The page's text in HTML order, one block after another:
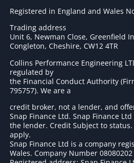
Registered in England and Wales
Trading address
Unit 6, Newman Close, Greenfield
Congleton, Cheshire, CW12 4TR
Collins Performance Engineering
regulated by
the Financial Conduct Authority
795757). We are a
credit broker, not a lender, and
Snap Finance Ltd. Snap Finance Ltd
the lender. Credit Subject to
apply.
Snap Finance Ltd is a company
Wales. Company Number 08080202